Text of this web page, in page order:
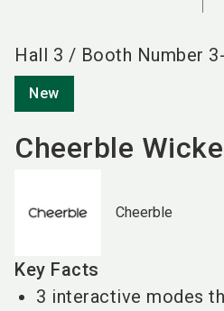
Hall 3 / Booth Number
New
Cheerble
Cheerble
Key Facts
3 interactive modes